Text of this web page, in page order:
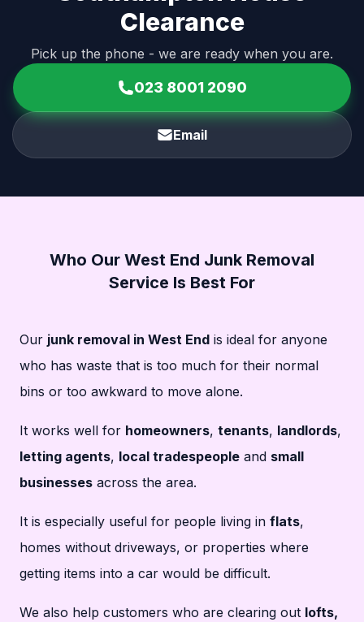
Clearance
Pick up the phone - we are ready when you are.
023 8001 2090
Email
Who Our West End Junk Removal
Service Is Best For
Our junk removal in West End is ideal for anyone
who has waste that is too much for their normal
bins or too awkward to move alone.
It works well for homeowners, tenants, landlords,
letting agents, local tradespeople and small
businesses across the area.
It is especially useful for people living in flats,
homes without driveways, or properties where
getting items into a car would be difficult.
We also help customers who are clearing out lofts,